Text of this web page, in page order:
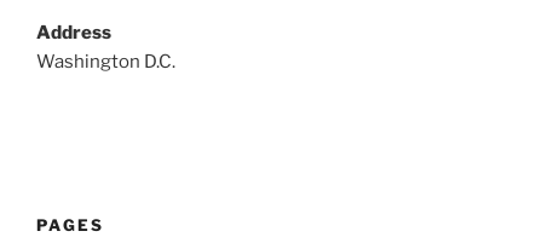
Address
Washington D.C.
PAGES